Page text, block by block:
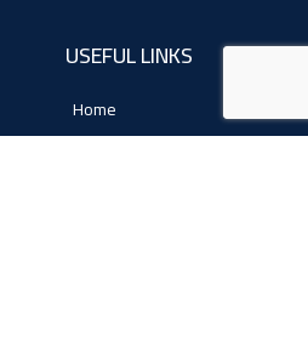
USEFUL LINKS
Home
Blog